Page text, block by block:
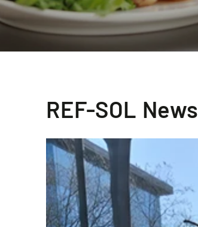
REF-SOL News